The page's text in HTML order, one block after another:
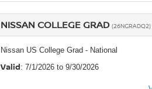
NISSAN COLLEGE GRAD (26NGRADQ2)
Nissan US College Grad - National
Valid: 7/1/2026 to 9/30/2026